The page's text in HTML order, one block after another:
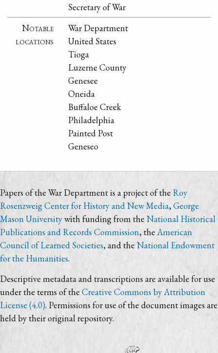
Secretary of War
Notable
locations
War Department
United States
Tioga
Luzerne County
Genesee
Oneida
Buffaloe Creek
Philadelphia
Painted Post
Geneseo
Papers of the War Department is a project of the Roy
Rosenzweig Center for History and New Media,George
Mason Universitywith funding from the National Historical
Publications and Records Commission, the American
Council of Learned Societies, and the National Endowment
for the Humanities.
Descriptive metadata and transcriptions are available for use
under the terms of the Creative Commons by Attribution
License (4.0). Permissions for use of the document images are
held by their original repository.